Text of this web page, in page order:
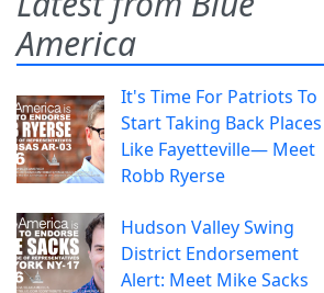
America
It's Time For Patriots To
Start Taking Back Places
Like Fayetteville— Meet
Robb Ryerse
Hudson Valley Swing
District Endorsement
Alert: Meet Mike Sacks